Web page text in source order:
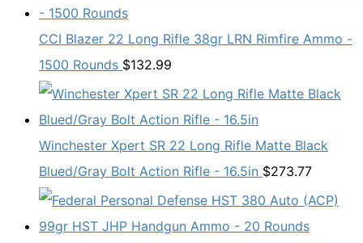
CCI Blazer 22 Long Rifle 38gr LRN Rimfire Ammo -
1500 Rounds $132.99
Winchester Xpert SR 22 Long Rifle Matte Black
Blued/Gray Bolt Action Rifle - 16.5in $273.77